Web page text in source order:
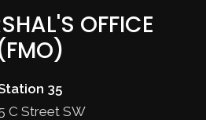
OFFICE
35
C Street SW